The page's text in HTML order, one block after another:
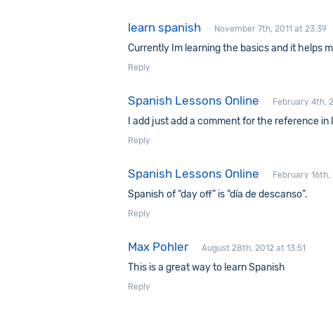
learn spanish November 7th, 2011 at 23:39
Currently Im learning the basics and it helps
Reply
Spanish Lessons Online February 4th,
I add just add a comment for the reference
Reply
Spanish Lessons Online February
Spanish of “day off” is “día de descanso”.
Reply
Max Pohler August 28th, 2012 at 13:51
This is a great way to learn Spanish
Reply